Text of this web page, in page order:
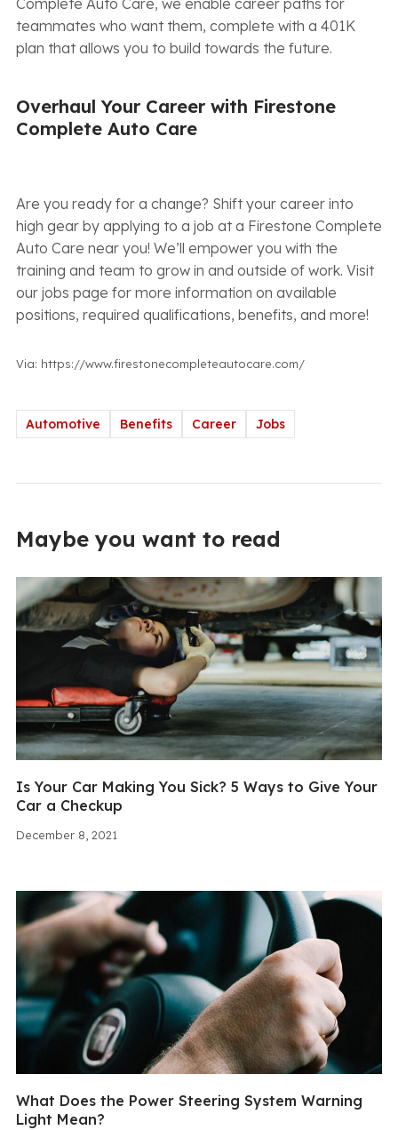
Complete Auto Care, we enable career paths for
teammates who want them, complete with a 401K
plan that allows you to build towards the future.
Overhaul Your Career with Firestone
Complete Auto Care
Are you ready for a change? Shift your career into
high gear by applying to a job at a Firestone Complete
Auto Care near you! We’ll empower you with the
training and team to grow in and outside of work. Visit
our jobs page for more information on available
positions, required qualifications, benefits, and more!
Via: https://www.firestonecompleteautocare.com/
Automotive Benefits Career Jobs
Maybe you want to read
December 8, 2021
Is Your Car Making You Sick? 5 Ways to Give Your
Car a Checkup
What Does the Power Steering System Warning
Light Mean?